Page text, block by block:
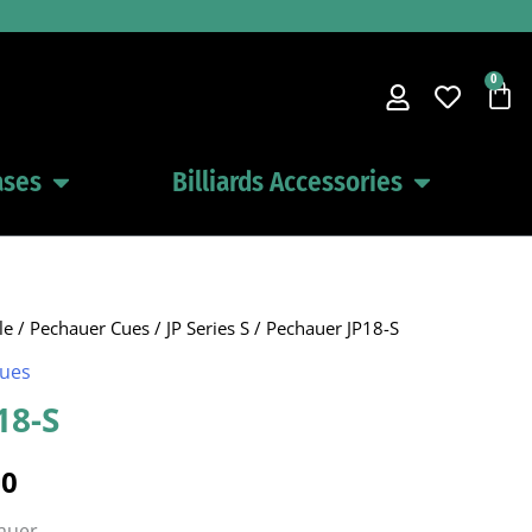
0
Open Pool Cues CasesBilliards Accessories Open Billiards
/ Pechauer Cues / JP Series S / Pechauer JP18-S
S
Current
price
is: